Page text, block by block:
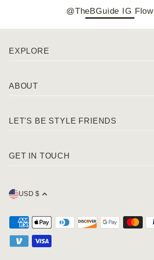
@TheBGuide IG Flow
EXPLORE
ABOUT
LET'S BE STYLE FRIENDS
GET IN TOUCH
USD $